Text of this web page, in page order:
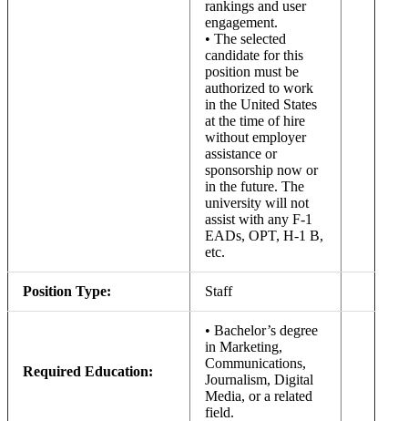
rankings and user
engagement.
• The selected
candidate for this
position must be
authorized to work
in the United States
at the time of hire
without employer
assistance or
sponsorship now or
in the future. The
university will not
assist with any F-1
EADs, OPT, H-1 B,
etc.
Position Type: Staff
Required Education:
• Bachelor’s degree
in Marketing,
Communications,
Journalism, Digital
Media, or a related
field.